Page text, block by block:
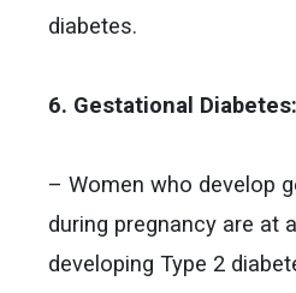
diabetes.
6. Gestational Diabetes:
– Women who develop
during pregnancy are at
developing Type 2